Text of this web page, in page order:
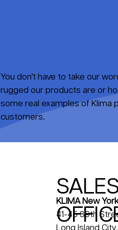
You don’t have to take our
rugged our products are or
some real examples of Klima
customers.
KLIMA New
41-45 39th
Long Island City,